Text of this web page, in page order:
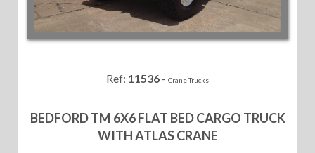
Ref: 11536 - Crane Trucks
BEDFORD TM 6X6 FLAT BED CARGO TRUCK
WITH ATLAS CRANE